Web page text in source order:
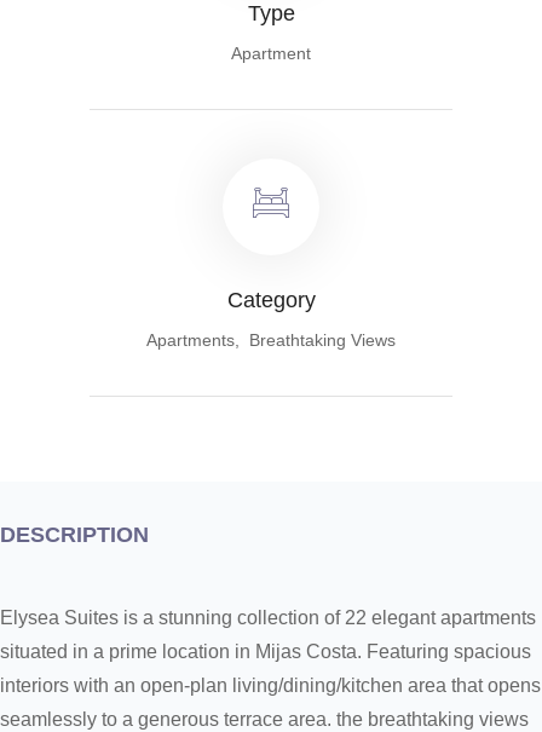
Type
Apartment
Category
Apartments, Breathtaking Views
DESCRIPTION
Elysea Suites is a stunning collection of 22 elegant apartments
situated in a prime location in Mijas Costa. Featuring spacious
interiors with an open-plan living/dining/kitchen area that opens
seamlessly to a generous terrace area. the breathtaking views